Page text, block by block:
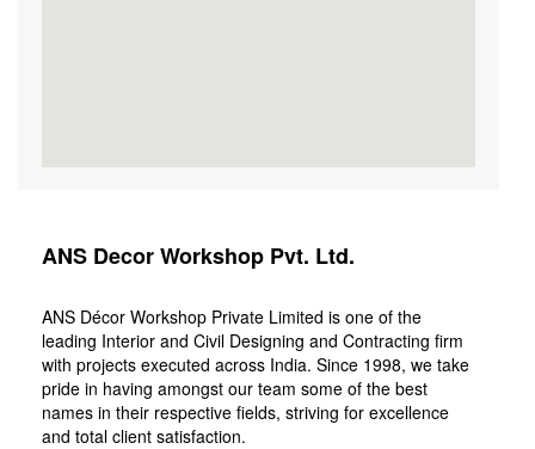
ANS Decor Workshop Pvt. Ltd.
ANS Décor Workshop Private Limited is one of the
leading Interior and Civil Designing and Contracting firm
with projects executed across India. Since 1998, we take
pride in having amongst our team some of the best
names in their respective fields, striving for excellence
and total client satisfaction.